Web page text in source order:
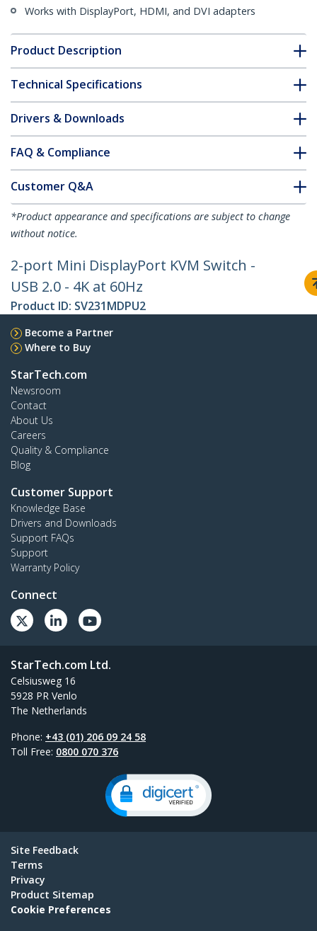
Works with DisplayPort, HDMI, and DVI adapters
Product Description
Technical Specifications
Drivers & Downloads
FAQ & Compliance
Customer Q&A
*Product appearance and specifications are subject to change
without notice.
2-port Mini DisplayPort KVM Switch -
USB 2.0 - 4K at 60Hz
Product ID: SV231MDPU2
Become a Partner
Where to Buy
StarTech.com
Newsroom
Contact
About Us
Careers
Quality & Compliance
Blog
Customer Support
Knowledge Base
Drivers and Downloads
Support FAQs
Support
Warranty Policy
Connect
StarTech.com Ltd.
Celsiusweg 16
5928 PR Venlo
The Netherlands
Phone: +43 (01) 206 09 24 58
Toll Free: 0800 070 376
Site Feedback
Terms
Privacy
Product Sitemap
Cookie Preferences